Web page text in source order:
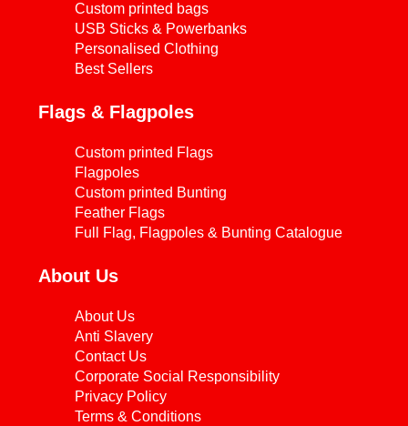
Custom printed bags
USB Sticks & Powerbanks
Personalised Clothing
Best Sellers
Flags & Flagpoles
Custom printed Flags
Flagpoles
Custom printed Bunting
Feather Flags
Full Flag, Flagpoles & Bunting Catalogue
About Us
About Us
Anti Slavery
Contact Us
Corporate Social Responsibility
Privacy Policy
Terms & Conditions